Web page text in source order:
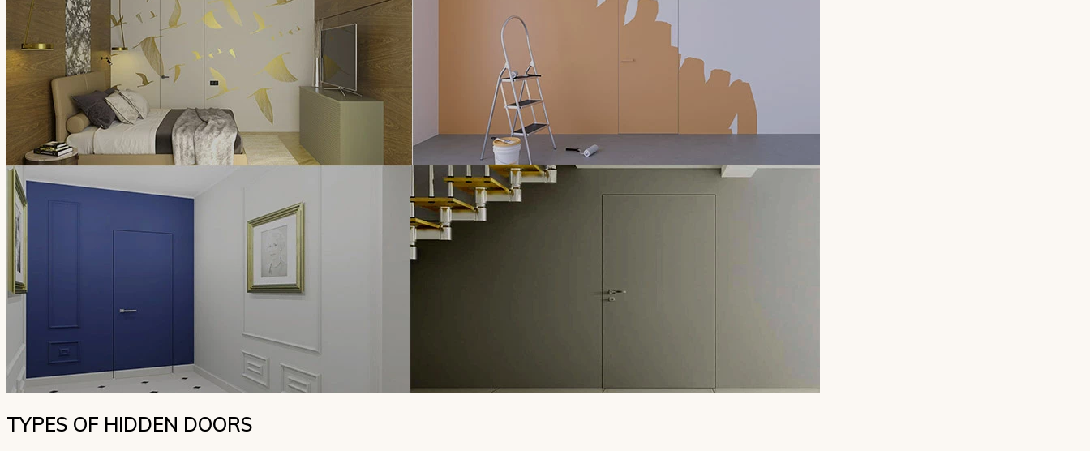
TYPES OF HIDDEN DOORS